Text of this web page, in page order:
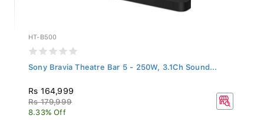
HT-B500
Sony Bravia Theatre Bar 5 - 250W, 3.1Ch Sound...
Rs 164,999
Rs 179,999
8.33% Off